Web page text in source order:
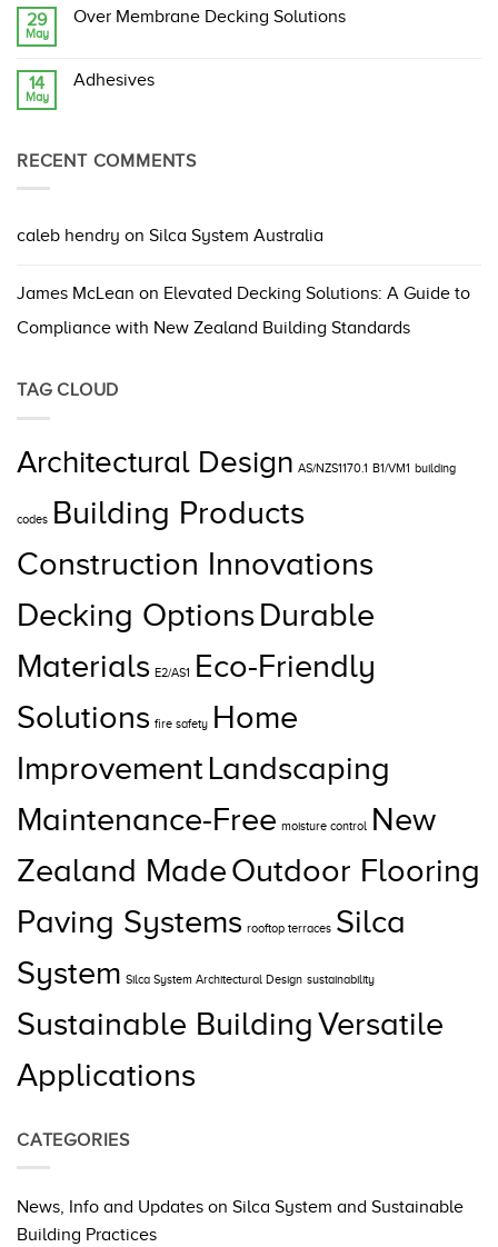
Grate
What
Decking
on
Hardwood
Choice
29
May
Over Membrane Decking Solutions
Over
14
May
Adhesives
RECENT COMMENTS
caleb hendry on Silca System Australia
James McLean on Elevated Decking Solutions: A Guide to
Compliance with New Zealand Building Standards
TAG CLOUD
Architectural Design AS/NZS1170.1 B1/VM1 building
codes Building Products
Construction Innovations
Decking Options Durable
Materials E2/AS1
Eco-Friendly
Solutions fire safety Home
ImprovementLandscaping
Maintenance-Free moisture control
New
Zealand MadeOutdoor Flooring
Paving Systems rooftop terraces Silca
System Silca System Architectural Design sustainability
Sustainable BuildingVersatile
Applications
CATEGORIES
News, Info and Updates on Silca System and Sustainable
Building Practices